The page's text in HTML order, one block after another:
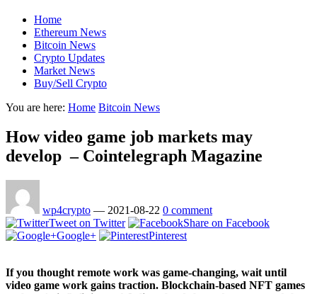
Home
Ethereum News
Bitcoin News
Crypto Updates
Market News
Buy/Sell Crypto
You are here: Home Bitcoin News
How video game job markets may
develop – Cointelegraph Magazine
wp4crypto — 2021-08-22 0 comment
Tweet on Twitter
Share on Facebook
Google+
Pinterest
If you thought remote work was game-changing, wait until
video game work gains traction. Blockchain-based NFT games